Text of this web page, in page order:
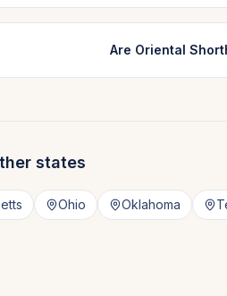
Are Oriental
states
Ohio Oklahoma